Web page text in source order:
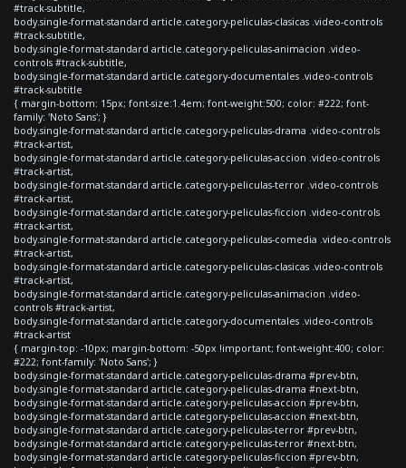
#track-subtitle,
body.single-format-standard article.category-peliculas-clasicas .video-controls
#track-subtitle,
body.single-format-standard article.category-peliculas-animacion .video-
controls #track-subtitle,
body.single-format-standard article.category-documentales .video-controls
#track-subtitle
{ margin-bottom: 15px; font-size:1.4em; font-weight:500; color: #222; font-
family: 'Noto Sans'; }
body.single-format-standard article.category-peliculas-drama .video-controls
#track-artist,
body.single-format-standard article.category-peliculas-accion .video-controls
#track-artist,
body.single-format-standard article.category-peliculas-terror .video-controls
#track-artist,
body.single-format-standard article.category-peliculas-ficcion .video-controls
#track-artist,
body.single-format-standard article.category-peliculas-comedia .video-controls
#track-artist,
body.single-format-standard article.category-peliculas-clasicas .video-controls
#track-artist,
body.single-format-standard article.category-peliculas-animacion .video-
controls #track-artist,
body.single-format-standard article.category-documentales .video-controls
#track-artist
{ margin-top: -10px; margin-bottom: -50px !important; font-weight:400; color:
#222; font-family: 'Noto Sans'; }
body.single-format-standard article.category-peliculas-drama #prev-btn,
body.single-format-standard article.category-peliculas-drama #next-btn,
body.single-format-standard article.category-peliculas-accion #prev-btn,
body.single-format-standard article.category-peliculas-accion #next-btn,
body.single-format-standard article.category-peliculas-terror #prev-btn,
body.single-format-standard article.category-peliculas-terror #next-btn,
body.single-format-standard article.category-peliculas-ficcion #prev-btn,